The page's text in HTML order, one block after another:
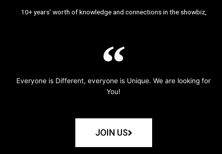
10+ years’ worth of knowledge and connections in the showbiz,
Everyone is Different, everyone is Unique. We are looking for
You!
JOIN US